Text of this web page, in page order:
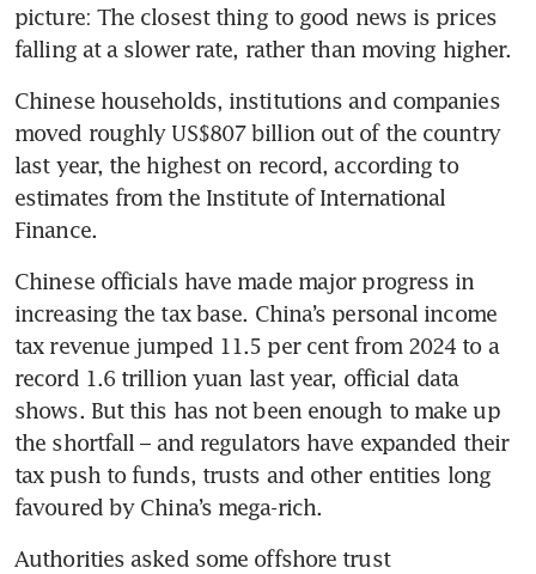
picture: The closest thing to good news is prices
falling at a slower rate, rather than moving higher.
Chinese households, institutions and companies
moved roughly US$807 billion out of the country
last year, the highest on record, according to
estimates from the Institute of International
Finance.
Chinese officials have made major progress in
increasing the tax base. China’s personal income
tax revenue jumped 11.5 per cent from 2024 to a
record 1.6 trillion yuan last year, official data
shows. But this has not been enough to make up
the shortfall – and regulators have expanded their
tax push to funds, trusts and other entities long
favoured by China’s mega-rich.
Authorities asked some offshore trust